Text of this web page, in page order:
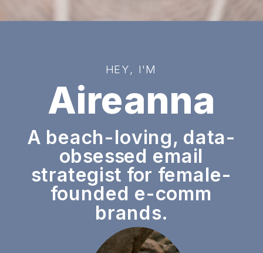
Aireanna
HEY, I'M
A beach-loving, data-
obsessed email
strategist for female-
founded e-comm
brands.